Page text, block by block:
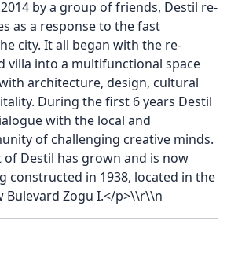
by a group of friends, Destil re-
as a response to the fast
city. It all began with the re-
villa into a multifunctional space
architecture, design, cultural
During the first 6 years Destil
with the local and
of challenging creative minds.
of Destil has grown and is now
constructed in 1938, located in the
Bulevard Zogu I.</p>\\r\\n